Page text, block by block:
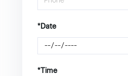
*Date
*Time